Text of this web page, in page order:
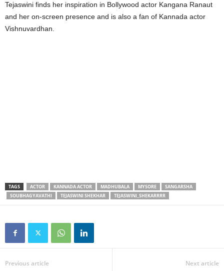
Tejaswini finds her inspiration in Bollywood actor Kangana Ranaut
and her on-screen presence and is also a fan of Kannada actor
Vishnuvardhan.
TAGS ACTOR KANNADA ACTOR MADHUBALA MYSORE
SANGARSHA
SOUBHAGYAVATHI
TEJASWINI SHEKHAR TEJASWINI_SHEKARRRR
Previous article Next article